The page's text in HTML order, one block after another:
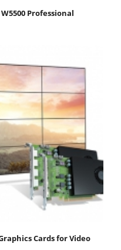
Professional
Cards for Video